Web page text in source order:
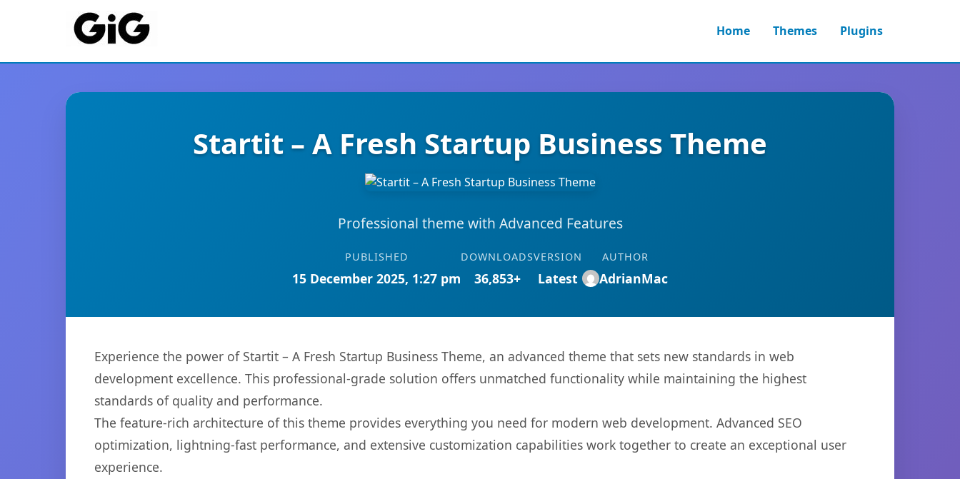
Home Themes Plugins
Startit – A Fresh Startup Business Theme
Professional theme with Advanced Features
PUBLISHED
15 December 2025, 1:27 pm
DOWNLOADS
36,853+
VERSION
Latest
AUTHOR
AdrianMac
Experience the power of Startit – A Fresh Startup Business Theme, an advanced theme that sets new standards in web
development excellence. This professional-grade solution offers unmatched functionality while maintaining the highest
standards of quality and performance.
The feature-rich architecture of this theme provides everything you need for modern web development. Advanced SEO
optimization, lightning-fast performance, and extensive customization capabilities work together to create an exceptional user
experience.